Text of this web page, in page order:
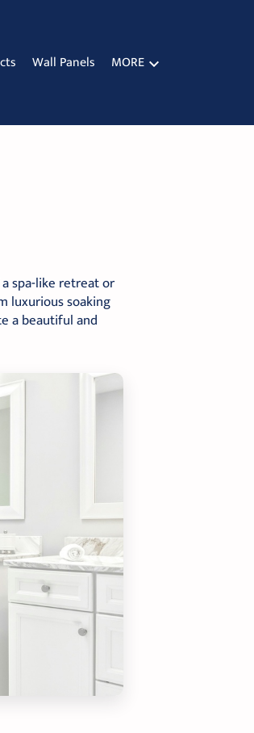
Wall Panels MORE
spa-like retreat or
luxurious soaking
a beautiful and